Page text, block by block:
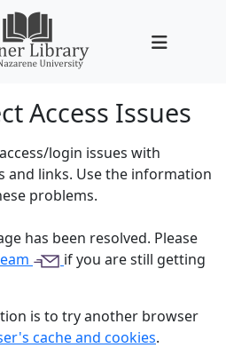
Access Issues
login issues with
and links. Use the information
problems.
has been resolved. Please
if you are still getting
is to try another browser
cache and cookies.